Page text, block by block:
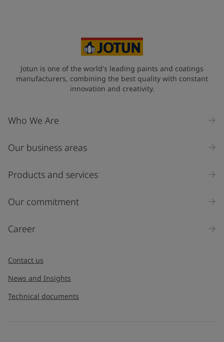
Industry
Select
Inquiry type
Jotun is one of the world's leading paints and coatings
manufacturers, combining the best quality with constant
innovation and creativity.
Who We Are
Our business areas
Products and services
Our commitment
Career
Contact us
News and Insights
Technical documents